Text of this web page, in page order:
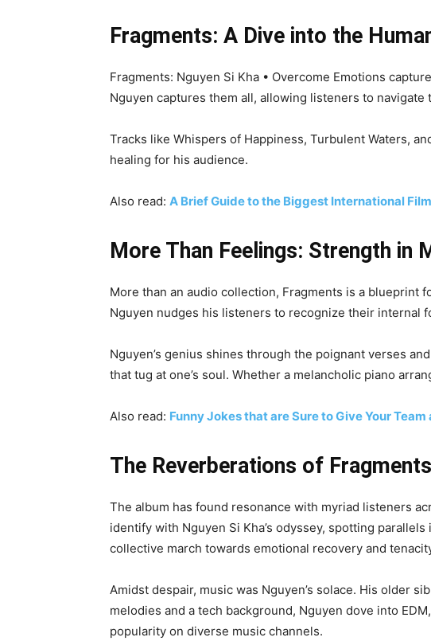
Fragments: A Dive into the
Fragments: Nguyen Si Kha • Overcome Emotions
Nguyen captures them all, allowing listeners to navigate
Tracks like Whispers of Happiness, Turbulent Waters,
healing for his audience.
Also read: A Brief Guide to the Biggest International
More Than Feelings: Strength in
More than an audio collection, Fragments is a blueprint
Nguyen nudges his listeners to recognize their internal
Nguyen’s genius shines through the poignant verses
that tug at one’s soul. Whether a melancholic piano
Also read: Funny Jokes that are Sure to Give Your Team
The Reverberations of Fragments
The album has found resonance with myriad listeners
identify with Nguyen Si Kha’s odyssey, spotting
collective march towards emotional recovery and
Amidst despair, music was Nguyen’s solace. His older
melodies and a tech background, Nguyen dove into
popularity on diverse music channels.